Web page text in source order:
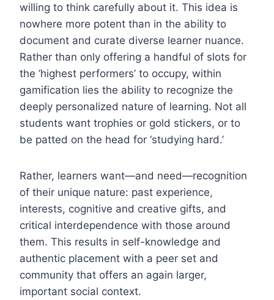
willing to think carefully about it. This idea is
nowhere more potent than in the ability to
document and curate diverse learner nuance.
Rather than only offering a handful of slots for
the ‘highest performers’ to occupy, within
gamification lies the ability to recognize the
deeply personalized nature of learning. Not all
students want trophies or gold stickers, or to
be patted on the head for ‘studying hard.’
Rather, learners want—and need—recognition
of their unique nature: past experience,
interests, cognitive and creative gifts, and
critical interdependence with those around
them. This results in self-knowledge and
authentic placement with a peer set and
community that offers an again larger,
important social context.